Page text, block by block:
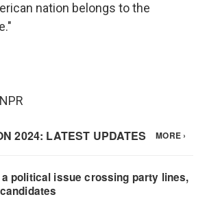
nation belongs to the